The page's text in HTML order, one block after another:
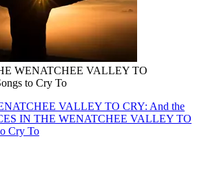
WENATCHEE VALLEY TO
to Cry To
VALLEY TO CRY: And the
IN THE WENATCHEE VALLEY TO
Cry To